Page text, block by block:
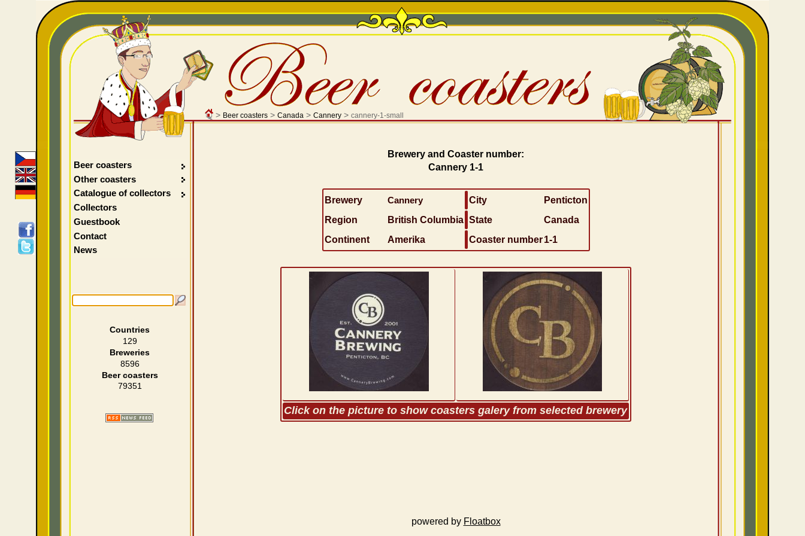
> Beer coasters> Canada> Cannery> cannery-1-small
Brewery and Coaster number:
Cannery 1-1
Brewery Cannery City
Penticton
Region
British Columbia State
Canada
Continent
Amerika Coaster number 1-1
Click on the picture to show coasters galery from selected brewery
powered by Floatbox
Beer coasters
Other coasters
Catalogue of collectors
Collectors
Guestbook
Contact
News
Countries
129
Breweries
8596
Beer coasters
79351